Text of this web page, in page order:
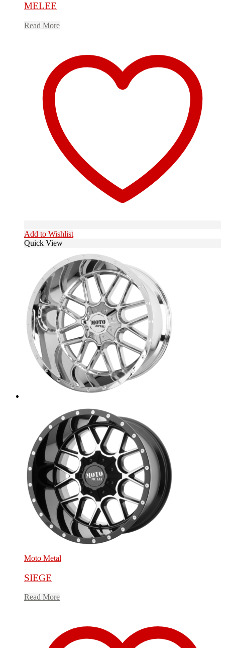
MELEE
Read More
Add to Wishlist
Quick View
Moto Metal
SIEGE
Read More